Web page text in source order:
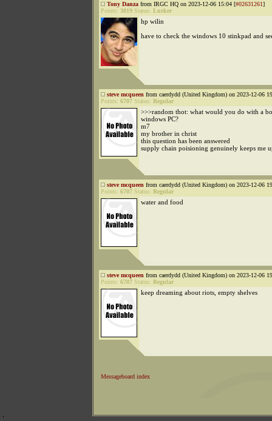
Tony Danza from IRGC HQ on 2023-12-06 15:04 [#02631261]
Points: 3819 Status: Lurker
hp wilin
have to check the windows 10 stinkpad and
steve mcqueen from caerdydd (United Kingdom) on 2023-12-06
Points: 6707 Status: Regular
>>>random thot: what would you do with a
windows PC?
m7
my brother in christ
this question has been answered
supply chain poisioning genuinely keeps me
steve mcqueen from caerdydd (United Kingdom) on 2023-12-06
Points: 6707 Status: Regular
water and food
steve mcqueen from caerdydd (United Kingdom) on 2023-12-06
Points: 6707 Status: Regular
keep dreaming about riots, empty shelves
Messageboard index